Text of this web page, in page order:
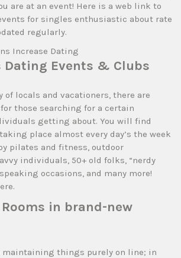
are at an event! Here is a web link to
for singles enthusiastic about rate
regularly.
Increase Dating
Dating Events & Clubs
of locals and vacationers, there are
for those searching for a certain
getting about. You will find
place almost every day’s the week
pilates and fitness, outdoor
individuals, 50+ old folks, “nerdy
occasions, and many more!
in brand-new
maintaining things purely on line; in